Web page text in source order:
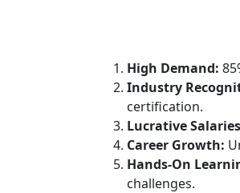
High Demand:
Industry
certification.
Lucrative
Career Growth:
Hands-On
challenges.